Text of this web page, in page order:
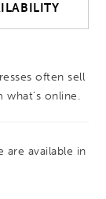
often sell
online.
are available in